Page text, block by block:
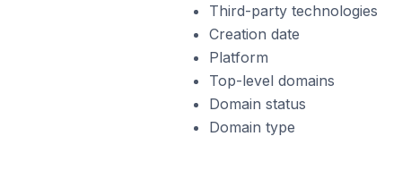
Third-party technologies
Creation date
Platform
Top-level domains
Domain status
Domain type